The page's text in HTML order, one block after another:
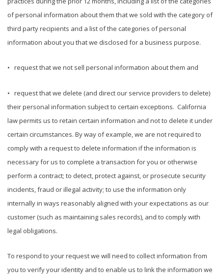
of personal information about them that we sold with the category of
third party recipients and a list of the categories of personal
information about you that we disclosed for a business purpose.
• request that we not sell personal information about them and
• request that we delete (and direct our service providers to delete)
their personal information subject to certain exceptions. California
law permits us to retain certain information and not to delete it under
certain circumstances. By way of example, we are not required to
comply with a request to delete information if the information is
necessary for us to complete a transaction for you or otherwise
perform a contract; to detect, protect against, or prosecute security
incidents, fraud or illegal activity; to use the information only
internally in ways reasonably aligned with your expectations as our
customer (such as maintaining sales records), and to comply with
legal obligations.
To respond to your request we will need to collect information from
you to verify your identity and to enable us to link the information we